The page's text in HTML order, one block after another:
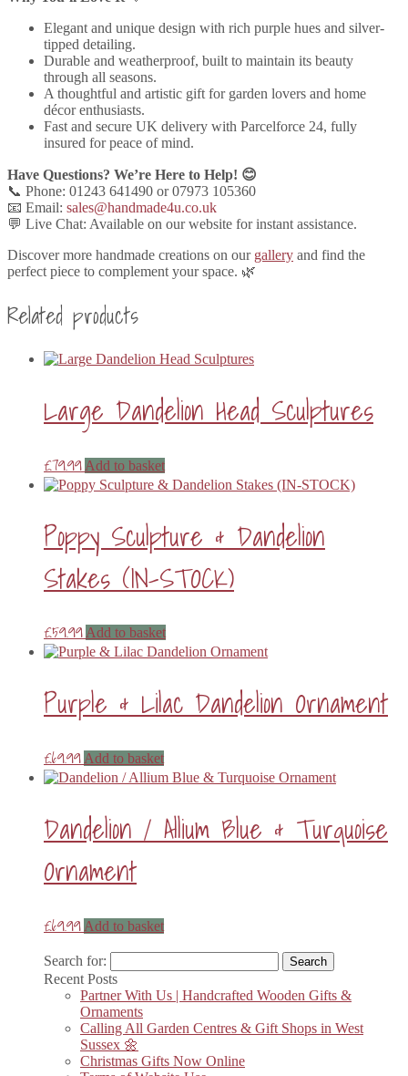
Elegant and unique design with rich purple hues and silver-
tipped detailing.
Durable and weatherproof, built to maintain its beauty
through all seasons.
A thoughtful and artistic gift for garden lovers and home
décor enthusiasts.
Fast and secure UK delivery with Parcelforce 24, fully
insured for peace of mind.
Have Questions? We’re Here to Help! 😊
📞 Phone: 01243 641490 or 07973 105360
📧 Email: sales@handmade4u.co.uk
💬 Live Chat: Available on our website for instant assistance.
Discover more handmade creations on our gallery and find the
perfect piece to complement your space. 🌿
Related products
Large Dandelion Head Sculptures
£79.99 Add to basket
Poppy Sculpture & Dandelion
Stakes (IN-STOCK)
£59.99Add to basket
Purple & Lilac Dandelion Ornament
£69.99 Add to basket
Dandelion / Allium Blue & Turquoise
Ornament
£69.99 Add to basket
Search for:
Recent Posts
Partner With Us | Handcrafted Wooden Gifts &
Ornaments
Calling All Garden Centres & Gift Shops in West
Sussex 🌼
Christmas Gifts Now Online